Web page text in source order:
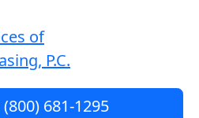
of
P.C.
681-1295